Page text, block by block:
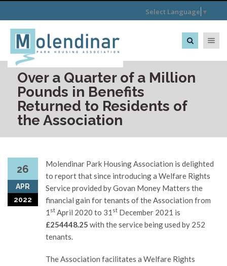
Select Language ▼
Toggle
Over a Quarter of a Million
Pounds in Benefits
Returned to Residents of
the Association
26
APR
2022
Molendinar Park Housing Association is delighted
to report that since introducing a Welfare Rights
Service provided by Govan Money Matters the
financial gain for tenants of the Association from
1 st April 2020 to 31 st December 2021 is
£254448.25 with the service being used by 252
tenants.
The Association facilitates a Welfare Rights